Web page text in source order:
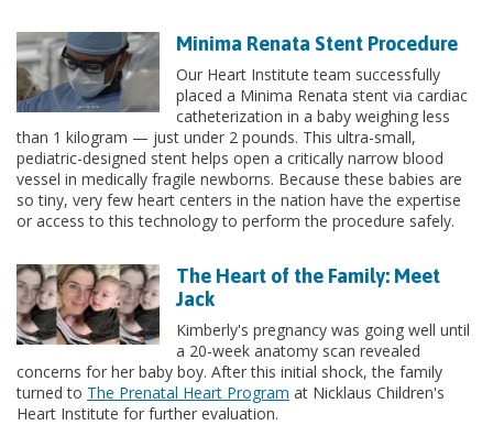
Minima Renata Stent Procedure
Our Heart Institute team successfully
placed a Minima Renata stent via cardiac
catheterization in a baby weighing less
than 1 kilogram — just under 2 pounds. This ultra-small,
pediatric-designed stent helps open a critically narrow blood
vessel in medically fragile newborns. Because these babies are
so tiny, very few heart centers in the nation have the expertise
or access to this technology to perform the procedure safely.
The Heart of the Family: Meet
Jack
Kimberly's pregnancy was going well until
a 20-week anatomy scan revealed
concerns for her baby boy. After this initial shock, the family
turned to The Prenatal Heart Program at Nicklaus Children's
Heart Institute for further evaluation.